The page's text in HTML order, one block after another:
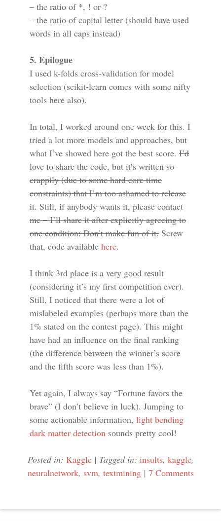
– the ratio of *, ! or ?
– the ratio of capital letter (should have used
words in all caps instead)
5. Epilogue
I used k-folds cross-validation for model
selection (scikit-learn comes with some nifty
tools here also).
In total, I worked around one week for this. I
tried a lot more models and approaches, but
what I’ve showed here got the best score. I’d
love to share the code, but it’s written so
crappily (due to some hard core time
constraints) that I’m too ashamed to release
it. Still, if anybody wants it, please contact
me – I’ll share it after explicitly agreeing to
one condition: Don’t make fun of it. Screw
that, code available here.
I think 3rd place is a very good result
(considering it’s my first competition ever).
Still, I noticed that there were a lot of
mislabeled examples (perhaps more than the
1% stated on the contest page). This might
have had an influence on the final ranking
(the difference between the winner’s score
and the fifth score was less than 1%).
Yet again, I always say “Fortune favors the
brave” (I don’t believe in luck). Jumping to
some actionable information, light bending
dark matter detection sounds pretty cool!
Posted in: Kaggle | Tagged in: insults, kaggle,
neuralnetwork, svm, textmining | 7 Comments